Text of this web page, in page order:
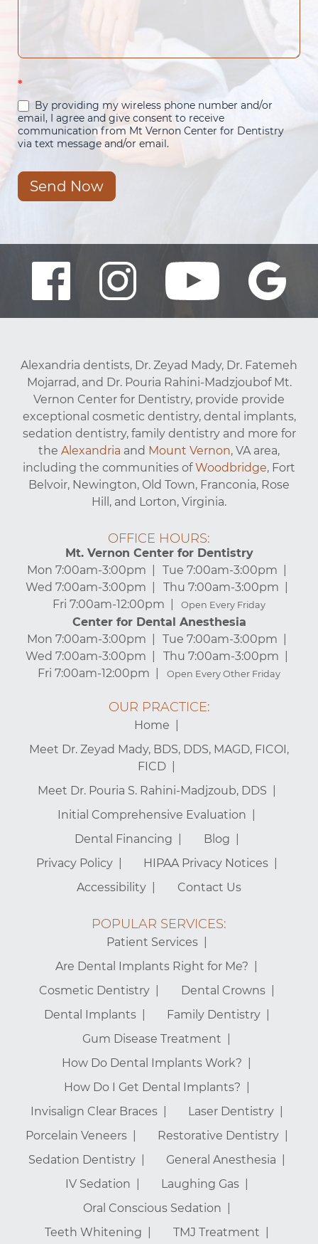
*
By providing my wireless phone number and/or
email, I agree and give consent to receive
communication from Mt Vernon Center for Dentistry
via text message and/or email.
Send Now
Alexandria dentists, Dr. Zeyad Mady, Dr. Fatemeh
Mojarrad, and Dr. Pouria Rahini-Madzjoubof Mt.
Vernon Center for Dentistry, provide provide
exceptional cosmetic dentistry, dental implants,
sedation dentistry, family dentistry and more for
the Alexandria and Mount Vernon, VA area,
including the communities ofWoodbridge, Fort
Belvoir, Newington, Old Town, Franconia, Rose
Hill, and Lorton, Virginia.
OFFICE HOURS:
Mt. Vernon Center for Dentistry
Mon 7:00am-3:00pm
Tue 7:00am-3:00pm
Wed 7:00am-3:00pm
Thu 7:00am-3:00pm
Fri 7:00am-12:00pm
Open Every Friday
Center for Dental Anesthesia
Mon 7:00am-3:00pm
Tue 7:00am-3:00pm
Wed 7:00am-3:00pm
Thu 7:00am-3:00pm
Fri 7:00am-12:00pm
Open Every Other Friday
OUR PRACTICE:
Home
Meet Dr. Zeyad Mady, BDS, DDS, MAGD, FICOI,
FICD
Meet Dr. Pouria S. Rahini-Madjzoub, DDS
Initial Comprehensive Evaluation
Dental Financing
Blog
Privacy Policy
HIPAA Privacy Notices
Accessibility
Contact Us
POPULAR SERVICES:
Patient Services
Are Dental Implants Right for Me?
Cosmetic Dentistry
Dental Crowns
Dental Implants
Family Dentistry
Gum Disease Treatment
How Do Dental Implants Work?
How Do I Get Dental Implants?
Invisalign Clear Braces
Laser Dentistry
Porcelain Veneers
Restorative Dentistry
Sedation Dentistry
General Anesthesia
IV Sedation
Laughing Gas
Oral Conscious Sedation
Teeth Whitening
TMJ Treatment